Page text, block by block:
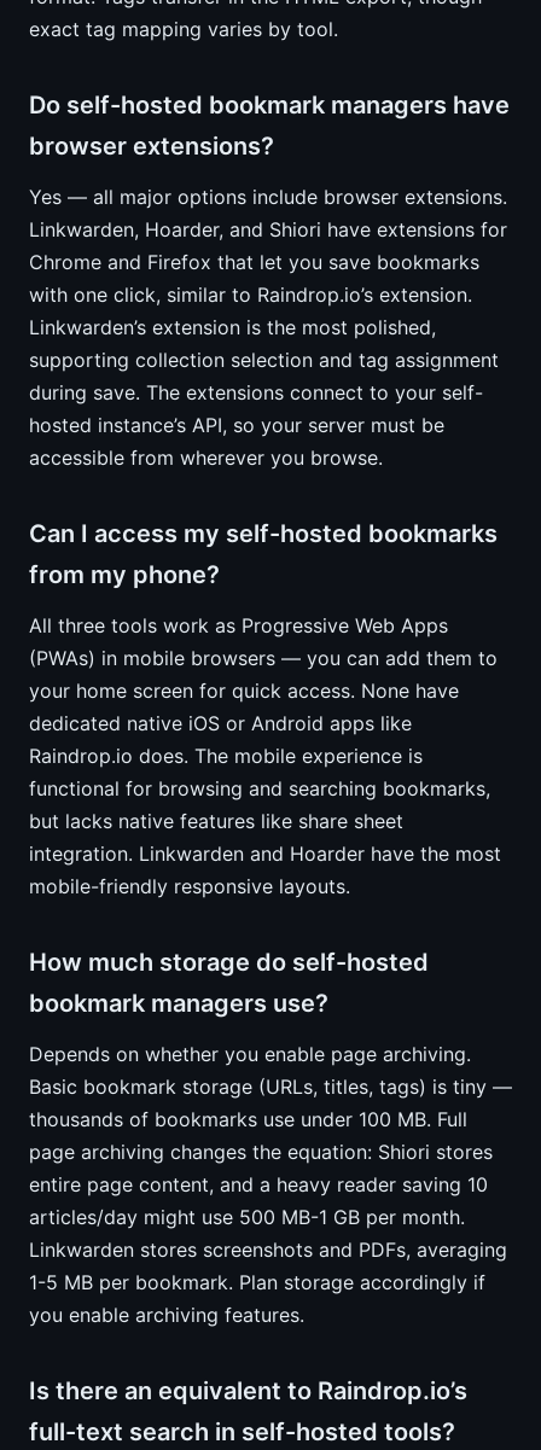
exact tag mapping varies by tool.
Do self-hosted bookmark managers have
browser extensions?
Yes — all major options include browser extensions.
Linkwarden, Hoarder, and Shiori have extensions for
Chrome and Firefox that let you save bookmarks
with one click, similar to Raindrop.io’s extension.
Linkwarden’s extension is the most polished,
supporting collection selection and tag assignment
during save. The extensions connect to your self-
hosted instance’s API, so your server must be
accessible from wherever you browse.
Can I access my self-hosted bookmarks
from my phone?
All three tools work as Progressive Web Apps
(PWAs) in mobile browsers — you can add them to
your home screen for quick access. None have
dedicated native iOS or Android apps like
Raindrop.io does. The mobile experience is
functional for browsing and searching bookmarks,
but lacks native features like share sheet
integration. Linkwarden and Hoarder have the most
mobile-friendly responsive layouts.
How much storage do self-hosted
bookmark managers use?
Depends on whether you enable page archiving.
Basic bookmark storage (URLs, titles, tags) is tiny —
thousands of bookmarks use under 100 MB. Full
page archiving changes the equation: Shiori stores
entire page content, and a heavy reader saving 10
articles/day might use 500 MB-1 GB per month.
Linkwarden stores screenshots and PDFs, averaging
1-5 MB per bookmark. Plan storage accordingly if
you enable archiving features.
Is there an equivalent to Raindrop.io’s
full-text search in self-hosted tools?